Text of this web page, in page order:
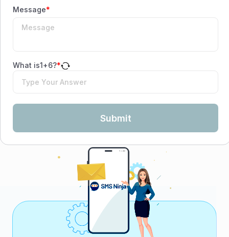
Message*
What is1+6?*
Submit